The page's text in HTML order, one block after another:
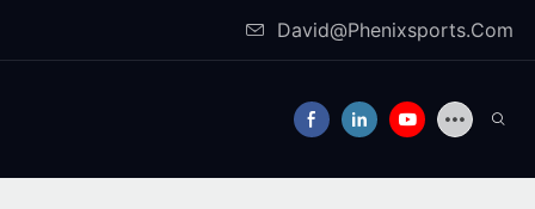
David@Phenixsports.Com